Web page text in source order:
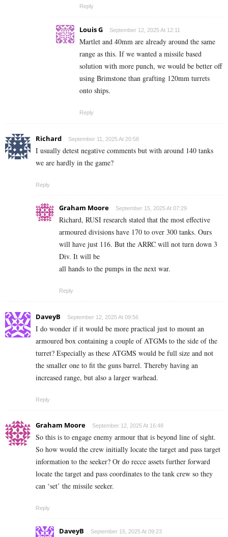
Reply
Louis G September 12, 2025 At 12:11
Martlet and 40mm are already around the same
range as this. If we wanted a missile based
solution with more punch, we would be better off
using Brimstone than grafting 120mm turrets
onto ships.
Reply
Richard September 11, 2025 At 20:58
I usually detest negative comments but with around 140 tanks
we are hardly in the game?
Reply
Graham Moore September 15, 2025 At 07:29
Richard, RUSI research stated that the most effective
armoured divisions have 170 to over 300 tanks. Ours
will have just 116. But the ARRC will not turn down 3
Div. It will be
all hands to the pumps in the next war.
Reply
DaveyB September 12, 2025 At 09:56
I do wonder if it would be more practical just to mount an
armoured box containing a couple of ATGMs to the side of the
turret? Especially as these ATGMS would be full size and not
the smaller one to fit the guns barrel. Thereby having an
increased range, but also a larger warhead.
Reply
Graham Moore September 12, 2025 At 16:48
So this is to engage enemy armour that is beyond line of sight.
So how would the crew initially locate the target and pass target
information to the seeker? Or do recce assets further forward
locate the target and pass coordinates to the tank crew so they
can ‘set’ the missile seeker.
Reply
DaveyB September 15, 2025 At 09:23